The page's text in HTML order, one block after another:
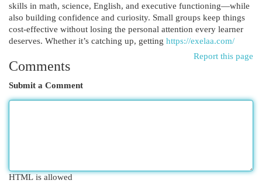
skills in math, science, English, and executive functioning—while
also building confidence and curiosity. Small groups keep things
cost-effective without losing the personal attention every learner
deserves. Whether it’s catching up, getting https://exelaa.com/
Report this page
Comments
Submit a Comment
HTML is allowed